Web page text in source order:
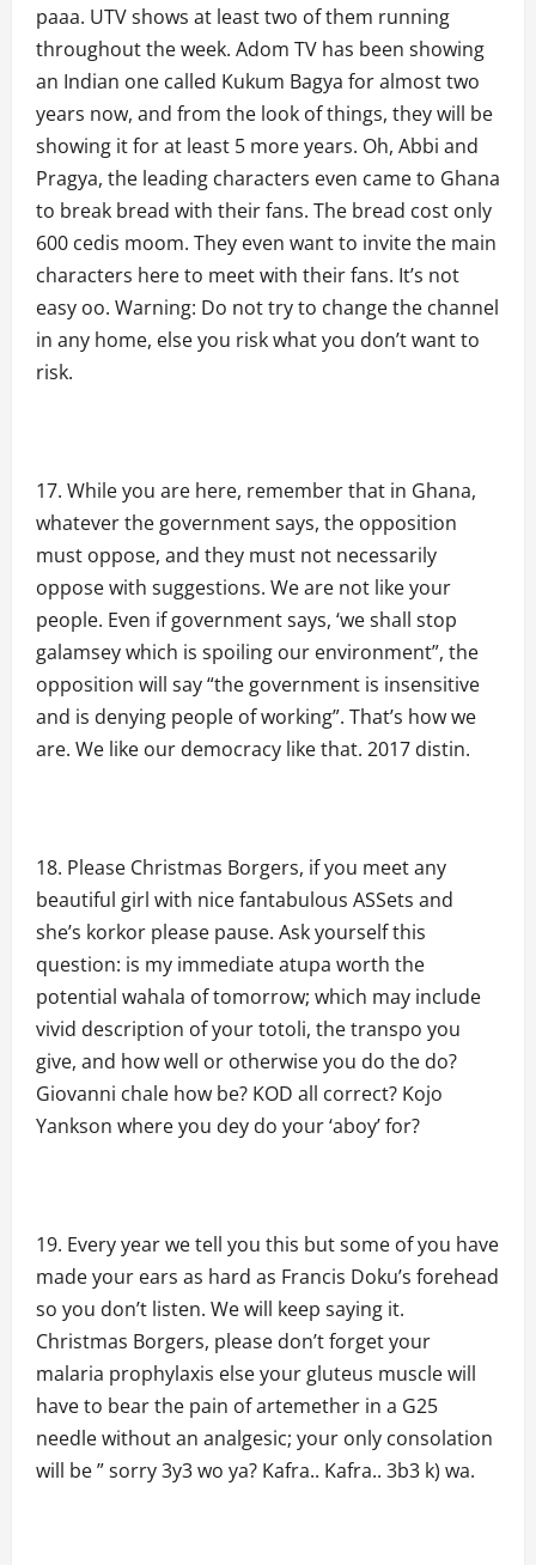
paaa. UTV shows at least two of them running
throughout the week. Adom TV has been showing
an Indian one called Kukum Bagya for almost two
years now, and from the look of things, they will be
showing it for at least 5 more years. Oh, Abbi and
Pragya, the leading characters even came to Ghana
to break bread with their fans. The bread cost only
600 cedis moom. They even want to invite the main
characters here to meet with their fans. It’s not
easy oo. Warning: Do not try to change the channel
in any home, else you risk what you don’t want to
risk.
While you are here, remember that in Ghana,
whatever the government says, the opposition
must oppose, and they must not necessarily
oppose with suggestions. We are not like your
people. Even if government says, ‘we shall stop
galamsey which is spoiling our environment”, the
opposition will say “the government is insensitive
and is denying people of working”. That’s how we
are. We like our democracy like that. 2017 distin.
Please Christmas Borgers, if you meet any
beautiful girl with nice fantabulous ASSets and
she’s korkor please pause. Ask yourself this
question: is my immediate atupa worth the
potential wahala of tomorrow; which may include
vivid description of your totoli, the transpo you
give, and how well or otherwise you do the do?
Giovanni chale how be? KOD all correct? Kojo
Yankson where you dey do your ‘aboy’ for?
Every year we tell you this but some of you have
made your ears as hard as Francis Doku’s forehead
so you don’t listen. We will keep saying it.
Christmas Borgers, please don’t forget your
malaria prophylaxis else your gluteus muscle will
have to bear the pain of artemether in a G25
needle without an analgesic; your only consolation
will be ” sorry 3y3 wo ya? Kafra.. Kafra.. 3b3 k) wa.